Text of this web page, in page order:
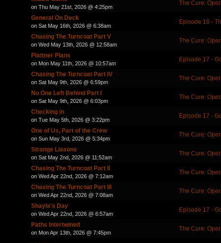
on Thu May 21st, 2026 @ 4:25pm
The Cure:
General On Deck
on Sat May 16th, 2026 @ 6:38am
Episode 18 -
Chasing The Turncoat Part V
on Wed May 13th, 2026 @ 12:58am
The Cure:
Plattner Plans
on Mon May 11th, 2026 @ 10:57am
Episode 17 -
Chasing The Turncoat Part IV
on Sat May 9th, 2026 @ 6:59pm
The Cure:
No One Left Behind Part I
on Sat May 9th, 2026 @ 6:03pm
The Cure:
Checking in
on Tue May 5th, 2026 @ 3:22pm
Episode 17 -
One of Us, Part of the Crew
on Sun May 3rd, 2026 @ 5:34pm
The Cure:
Strange Liasons
on Sat May 2nd, 2026 @ 11:52am
The Cure:
Chasing The Turncoat Part II
on Wed Apr 22nd, 2026 @ 7:12am
The Cure:
Chasing The Turncoat Part III
on Wed Apr 22nd, 2026 @ 7:08am
The Cure:
Shayla's Day
on Wed Apr 22nd, 2026 @ 6:57am
Episode 17 -
Paths Intertwined
on Mon Apr 13th, 2026 @ 7:45pm
The Cure: